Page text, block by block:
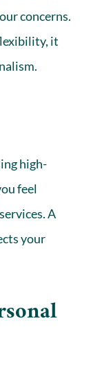
concerns.
it
high-
feel
A
your